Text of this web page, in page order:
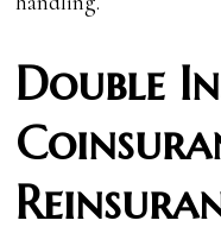
Double